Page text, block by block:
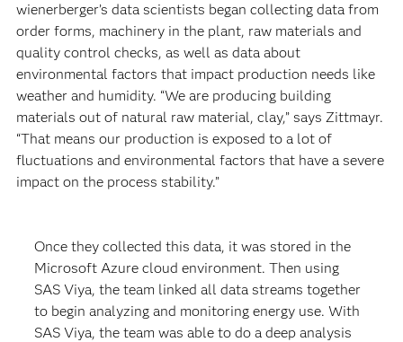
wienerberger’s data scientists began collecting data from
order forms, machinery in the plant, raw materials and
quality control checks, as well as data about
environmental factors that impact production needs like
weather and humidity. “We are producing building
materials out of natural raw material, clay,” says Zittmayr.
“That means our production is exposed to a lot of
fluctuations and environmental factors that have a severe
impact on the process stability.”
Once they collected this data, it was stored in the
Microsoft Azure cloud environment. Then using
SAS Viya, the team linked all data streams together
to begin analyzing and monitoring energy use. With
SAS Viya, the team was able to do a deep analysis